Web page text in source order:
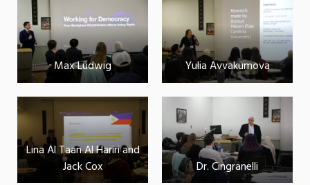
Max Ludwig Yulia Avvakumova
Lina Al Taan Al Hariri and
Jack Cox
Dr. Cingranelli